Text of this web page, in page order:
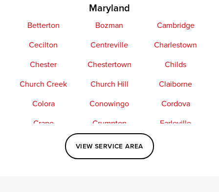
Maryland
Betterton Bozman
Cambridge
Cecilton
Centreville
Charlestown
Chester
Chestertown
Childs
Church Creek
Church Hill
Claiborne
Colora
Conowingo
Cordova
Crapo
Crumpton
Earleville
Elkton
Fishing Creek
Kennedyville
VIEW SERVICE AREA